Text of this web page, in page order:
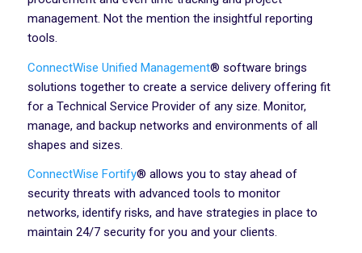
management. Not the mention the insightful reporting
tools.
ConnectWise Unified Management® software brings
solutions together to create a service delivery offering fit
for a Technical Service Provider of any size. Monitor,
manage, and backup networks and environments of all
shapes and sizes.
ConnectWise Fortify® allows you to stay ahead of
security threats with advanced tools to monitor
networks, identify risks, and have strategies in place to
maintain 24/7 security for you and your clients.